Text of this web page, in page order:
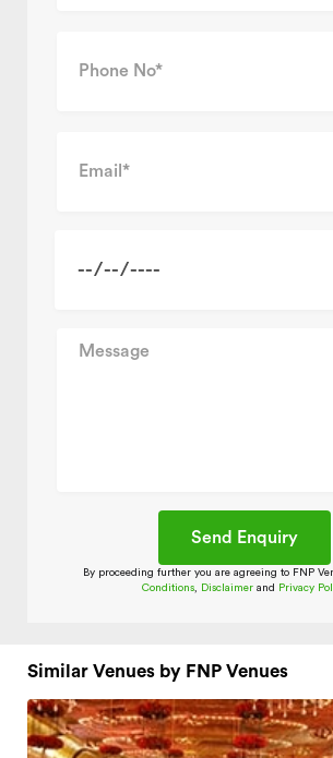
By proceeding further you are agreeing to FNP
Conditions
Disclaimer and Privacy
Similar Venues by FNP Venues